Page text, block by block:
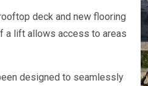
deck and new flooring
a lift allows access to areas
designed to seamlessly